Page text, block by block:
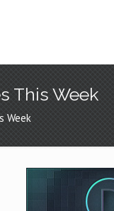
This Week
Week